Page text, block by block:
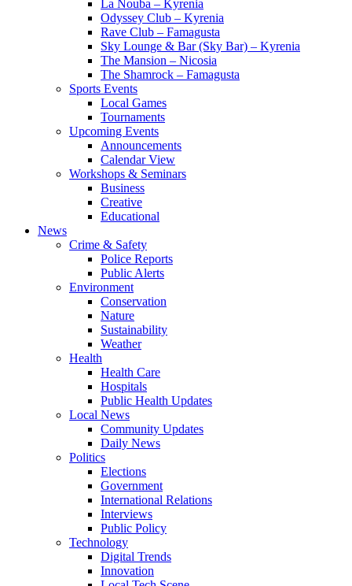
La Nouba – Kyrenia
Odyssey Club – Kyrenia
Rave Club – Famagusta
Sky Lounge & Bar (Sky Bar) – Kyrenia
The Mansion – Nicosia
The Shamrock – Famagusta
Sports Events
Local Games
Tournaments
Upcoming Events
Announcements
Calendar View
Workshops & Seminars
Business
Creative
Educational
News
Crime & Safety
Police Reports
Public Alerts
Environment
Conservation
Nature
Sustainability
Weather
Health
Health Care
Hospitals
Public Health Updates
Local News
Community Updates
Daily News
Politics
Elections
Government
International Relations
Interviews
Public Policy
Technology
Digital Trends
Innovation